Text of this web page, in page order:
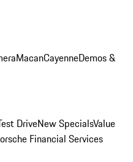
MacanCayenneDemos &
DriveNew SpecialsValue
Financial Services